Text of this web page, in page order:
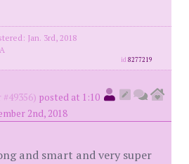
Jan. 3rd, 2018
id8277219
posted at 1:10
2nd, 2018
and smart and very super